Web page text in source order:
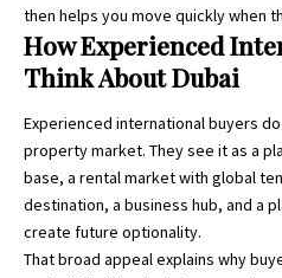
then helps you move quickly when
How Experienced
Think About Dubai
Experienced international buyers
property market. They see it as a
base, a rental market with global
destination, a business hub, and a
create future optionality.
That broad appeal explains why